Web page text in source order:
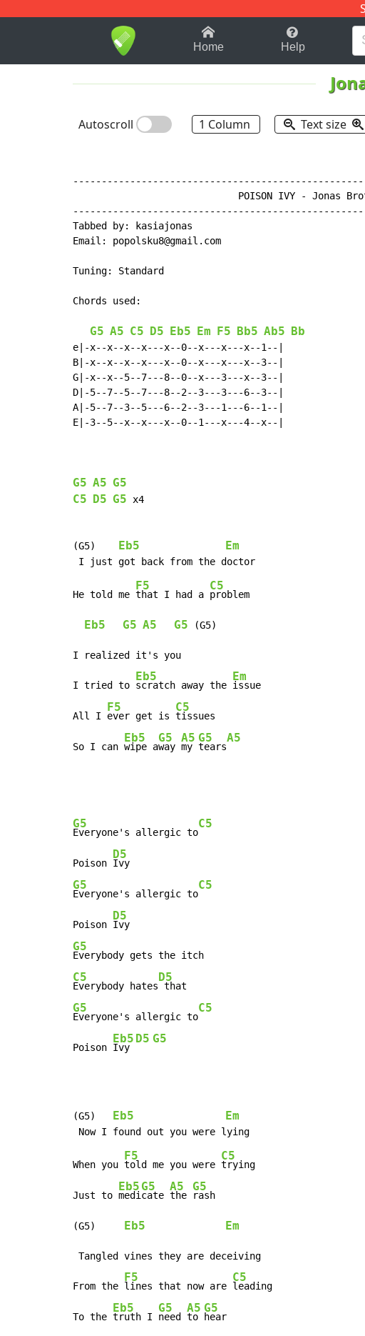
1-9 B H
Home Help
Autoscroll 1 Column Text size
POISON IVY - Jonas
Tabbed by: kasiajonas
Email: popolsku8@gmail.com
Tuning: Standard
Chords used:
G5 A5 C5 D5 Eb5 Em F5 Bb5 Ab5 Bb
e|-x--x--x--x---x--0--x---x---x--1--|
B|-x--x--x--x---x--0--x---x---x--3--|
G|-x--x--5--7---8--0--x---3---x--3--|
D|-5--7--5--7---8--2--3---3---6--3--|
A|-5--7--3--5---6--2--3---1---6--1--|
E|-3--5--x--x---x--0--1---x---4--x--|
G5 A5 G5
C5
D5 G5 x4
(G5) Eb5 Em
He told me
F5
that I had a
C5
problem
Eb5 G5 A5 G5 (G5)
I realized it's you
I tried to
Eb5
scratch away the
Em
issue
All I
F5
ever get is
C5
tissues
So I can
Eb5
wipe a
G5
way
A5
my
G5
tears
A5
G5
Everyone's allergic to
C5
Poison
D5
G5
Everyone's allergic to
C5
Poison
D5
G5
C5
Everybody hates
D5
G5
Everyone's allergic to
C5
Poison
Eb5
Ivy
D5 G5
(G5) Eb5 Em
When you
F5
told me you were
C5
trying
Just to
Eb5
medi
G5
cate
A5
the
G5
rash
(G5) Eb5 Em
Tangled vines they are deceiving
From the
F5
lines that now are
C5
leading
To the
Eb5
truth I
G5
need
A5
to
G5
hear